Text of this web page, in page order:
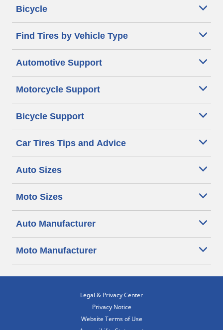
Bicycle
Find Tires by Vehicle Type
Automotive Support
Motorcycle Support
Bicycle Support
Car Tires Tips and Advice
Auto Sizes
Moto Sizes
Auto Manufacturer
Moto Manufacturer
Legal & Privacy Center
Privacy Notice
Website Terms of Use